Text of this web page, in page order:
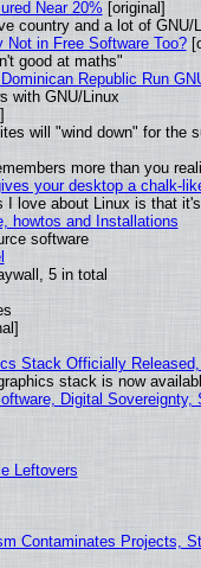
Near 20% [original]
country and a lot of GNU/
Not in Free Software Too?
good at maths"
Republic Run
with GNU/Linux
will "wind down" for the
more than you
your desktop a chalk-
I love about Linux is that
howtos and Installations
software
5 in total
Stack Officially Released,
stack is now
Digital Sovereignty,
Leftovers
Contaminates Projects,